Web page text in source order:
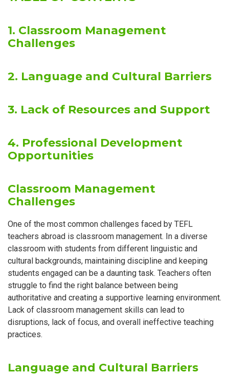
1. Classroom Management
Challenges
2. Language and Cultural Barriers
3. Lack of Resources and Support
4. Professional Development
Opportunities
Classroom Management
Challenges
One of the most common challenges faced by TEFL
teachers abroad is classroom management. In a diverse
classroom with students from different linguistic and
cultural backgrounds, maintaining discipline and keeping
students engaged can be a daunting task. Teachers often
struggle to find the right balance between being
authoritative and creating a supportive learning environment.
Lack of classroom management skills can lead to
disruptions, lack of focus, and overall ineffective teaching
practices.
Language and Cultural Barriers